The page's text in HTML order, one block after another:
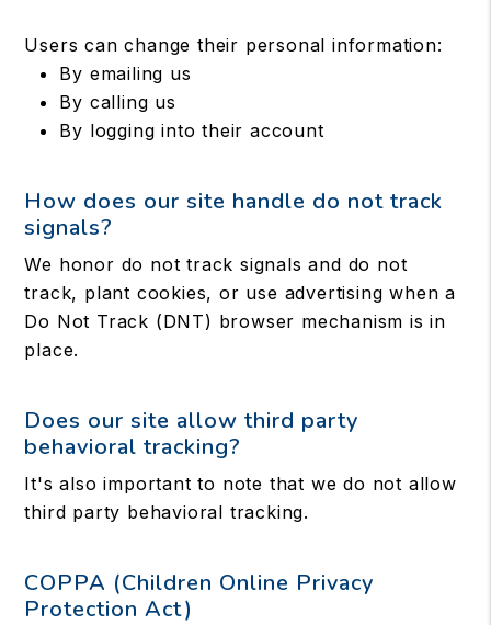
Users can change their personal information:
By emailing us
By calling us
By logging into their account
How does our site handle do not track
signals?
We honor do not track signals and do not
track, plant cookies, or use advertising when a
Do Not Track (DNT) browser mechanism is in
place.
Does our site allow third party
behavioral tracking?
It's also important to note that we do not allow
third party behavioral tracking.
COPPA (Children Online Privacy
Protection Act)